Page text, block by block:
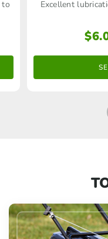
to Excellent
$